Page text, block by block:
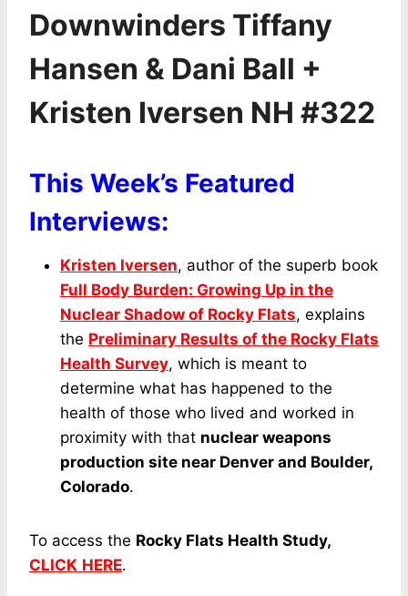
Downwinders Tiffany
Hansen & Dani Ball +
Kristen Iversen NH #322
This Week’s Featured
Interviews:
Kristen Iversen, author of the superb book
Full Body Burden: Growing Up in the
Nuclear Shadow of Rocky Flats, explains
the Preliminary Results of the Rocky Flats
Health Survey, which is meant to
determine what has happened to the
health of those who lived and worked in
proximity with that nuclear weapons
production site near Denver and Boulder,
Colorado.
To access the Rocky Flats Health Study,
CLICK HERE.